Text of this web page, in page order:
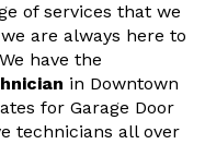
of services that we
are always here to
have the
in Downtown
for Garage Door
technicians all over